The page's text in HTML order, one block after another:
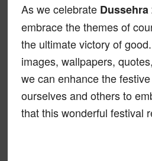
As we celebrate Dussehra
embrace the themes of
the ultimate victory of
images, wallpapers,
we can enhance the
ourselves and others to
that this wonderful festival